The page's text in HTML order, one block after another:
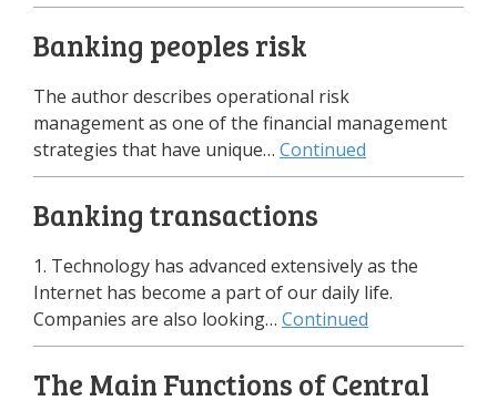
Banking peoples risk
The author describes operational risk
management as one of the financial management
strategies that have unique… Continued
Banking transactions
1. Technology has advanced extensively as the
Internet has become a part of our daily life.
Companies are also looking… Continued
The Main Functions of Central